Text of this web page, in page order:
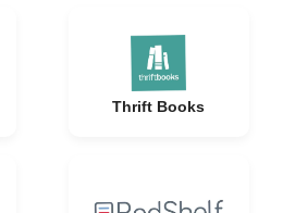
Thrift Books